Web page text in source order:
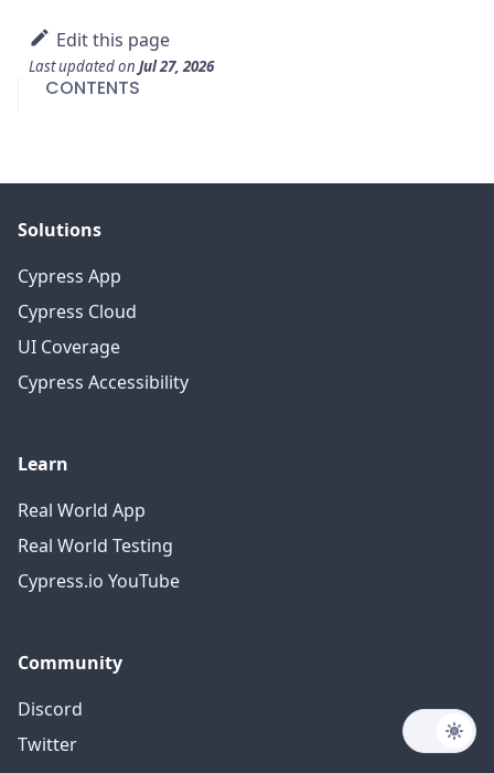
Edit this page
Last updatedon Jul 27, 2026
CONTENTS
Solutions
Cypress App
Cypress Cloud
UI Coverage
Cypress Accessibility
Learn
Real World App
Real World Testing
Cypress.io YouTube
Community
Discord
Twitter